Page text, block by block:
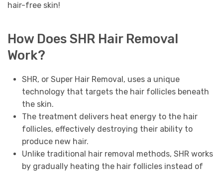
hair-free skin!
How Does SHR Hair Removal
Work?
SHR, or Super Hair Removal, uses a unique
technology that targets the hair follicles beneath
the skin.
The treatment delivers heat energy to the hair
follicles, effectively destroying their ability to
produce new hair.
Unlike traditional hair removal methods, SHR works
by gradually heating the hair follicles instead of